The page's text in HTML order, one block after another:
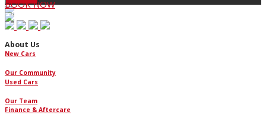
BOOK NOW
About Us
Our Community
Our Team
New Cars
Used Cars
Finance & Aftercare